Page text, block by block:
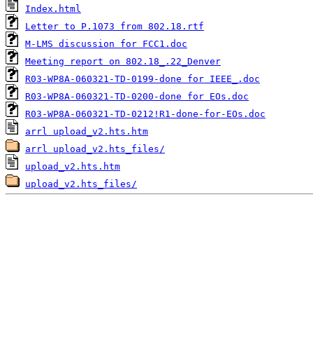
Index.html
Letter to P.1073 from 802.18.rtf
M-LMS discussion for FCC1.doc
Meeting report on 802.18_.22_Denver
R03-WP8A-060321-TD-0199-done for IEEE_.doc
R03-WP8A-060321-TD-0200-done for EOs.doc
R03-WP8A-060321-TD-0212!R1-done-for-EOs.doc
arrl upload_v2.hts.htm
arrl upload_v2.hts_files/
upload_v2.hts.htm
upload_v2.hts_files/